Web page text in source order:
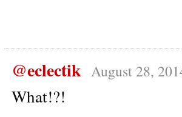
@eclectik August 28,
What!?!